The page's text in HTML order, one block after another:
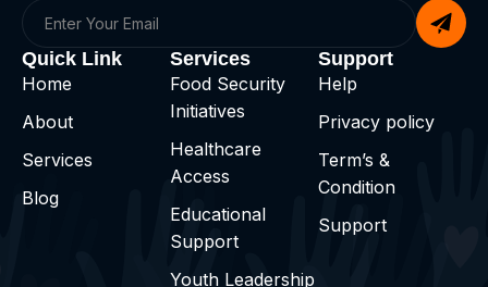
Quick Link
Home
About
Services
Blog
Services
Food Security
Initiatives
Healthcare
Access
Educational
Support
Youth Leadership
Support
Help
Privacy policy
Term’s &
Condition
Support